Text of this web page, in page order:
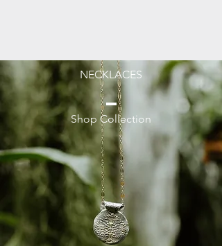
NECKLACES
Shop Collection